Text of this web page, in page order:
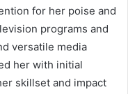
for her poise and
programs and
versatile media
her with initial
skillset and impact